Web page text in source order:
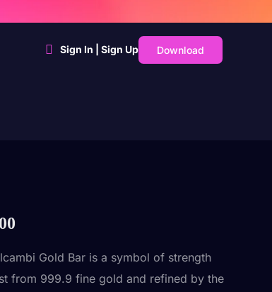
Sign In | Sign Up Download
Gold Bar is a symbol of strength
from 999.9 fine gold and refined by the